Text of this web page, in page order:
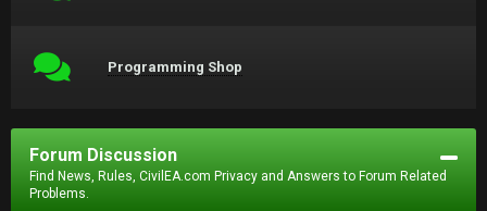
Programming Shop
Forum Discussion
Find News, Rules, CivilEA.com Privacy and Answers to Forum Related
Problems.